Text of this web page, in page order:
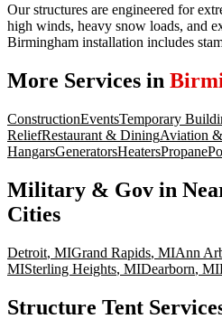
Our structures are engineered for
high winds, heavy snow loads, and
Birmingham installation includes
More Services in
ConstructionEventsTemporary
ReliefRestaurant & DiningAviation &
HangarsGeneratorsHeatersPropane
Military & Gov in
Cities
Detroit, MIGrand Rapids, MIAnn
MISterling Heights, MIDearborn, MI
Structure Tent